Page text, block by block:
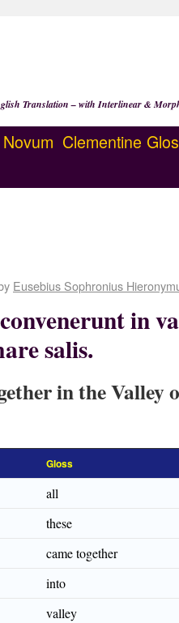
Translation – with Interlinear &
Novum Clementine
Eusebius Sophronius
in
salis.
in the Valley
Gloss
all
these
came together
into
valley